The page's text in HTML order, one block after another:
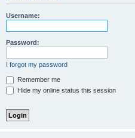
Username:
Password:
I forgot my password
Remember me
Hide my online status this session